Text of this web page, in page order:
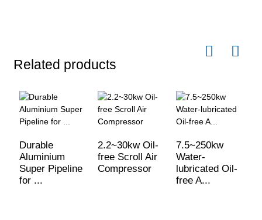
Related products
Durable
Aluminium
Super Pipeline
for ...
2.2~30kw Oil-
free Scroll Air
Compressor
7.5~250kw
Water-
lubricated Oil-
free A...